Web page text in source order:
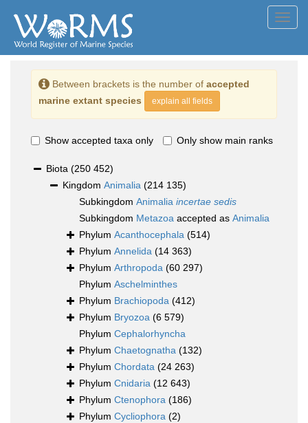
Between brackets is the number of accepted
marine extant species
explain all fields
Show accepted taxa only Only show main ranks
Biota (250 452)
Kingdom Animalia (214 135)
Subkingdom Animalia incertae sedis
Subkingdom Metazoa accepted as Animalia
Phylum Acanthocephala (514)
Phylum Annelida (14 363)
Phylum Arthropoda (60 297)
Phylum Aschelminthes
Phylum Brachiopoda (412)
Phylum Bryozoa (6 579)
Phylum Cephalorhyncha
Phylum Chaetognatha (132)
Phylum Chordata (24 263)
Phylum Cnidaria (12 643)
Phylum Ctenophora (186)
Phylum Cycliophora (2)